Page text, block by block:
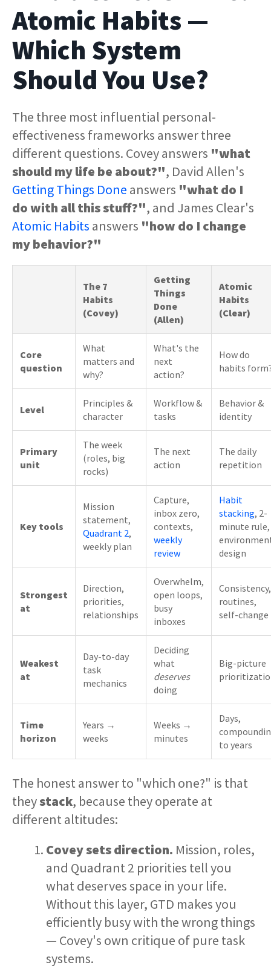
Atomic Habits —
Which System
Should You Use?
The three most influential personal-
effectiveness frameworks answer three
different questions. Covey answers "what
should my life be about?", David Allen's
Getting Things Done answers "what do I
do with all this stuff?", and James Clear's
Atomic Habits answers "how do I change
my behavior?"
The 7
Habits
(Covey)
Getting
Things
Done
(Allen)
Atomic
Habits
(Clear)
Core
question
What
matters and
why?
What's the
next
action?
How do
habits
Level
Principles &
character
Workflow &
tasks
Behavior &
identity
Primary
unit
The week
(roles, big
rocks)
The next
action
The daily
repetition
Key tools
Mission
statement,
Quadrant 2,
weekly plan
Capture,
inbox zero,
contexts,
weekly
review
Habit
stacking, 2-
minute rule,
design
Strongest
at
Direction,
priorities,
relationships
Overwhelm,
open loops,
busy
inboxes
Consistency,
routines,
self-change
Weakest
at
Day-to-day
task
mechanics
Deciding
what
deserves
doing
Big-picture
Time
horizon
Years →
weeks
Weeks →
minutes
Days,
to years
The honest answer to "which one?" is that
theystack, because they operate at
different altitudes:
Covey sets direction. Mission, roles,
and Quadrant 2 priorities tell you
what deserves space in your life.
Without this layer, GTD makes you
efficiently busy with the wrong things
— Covey's own critique of pure task
systems.